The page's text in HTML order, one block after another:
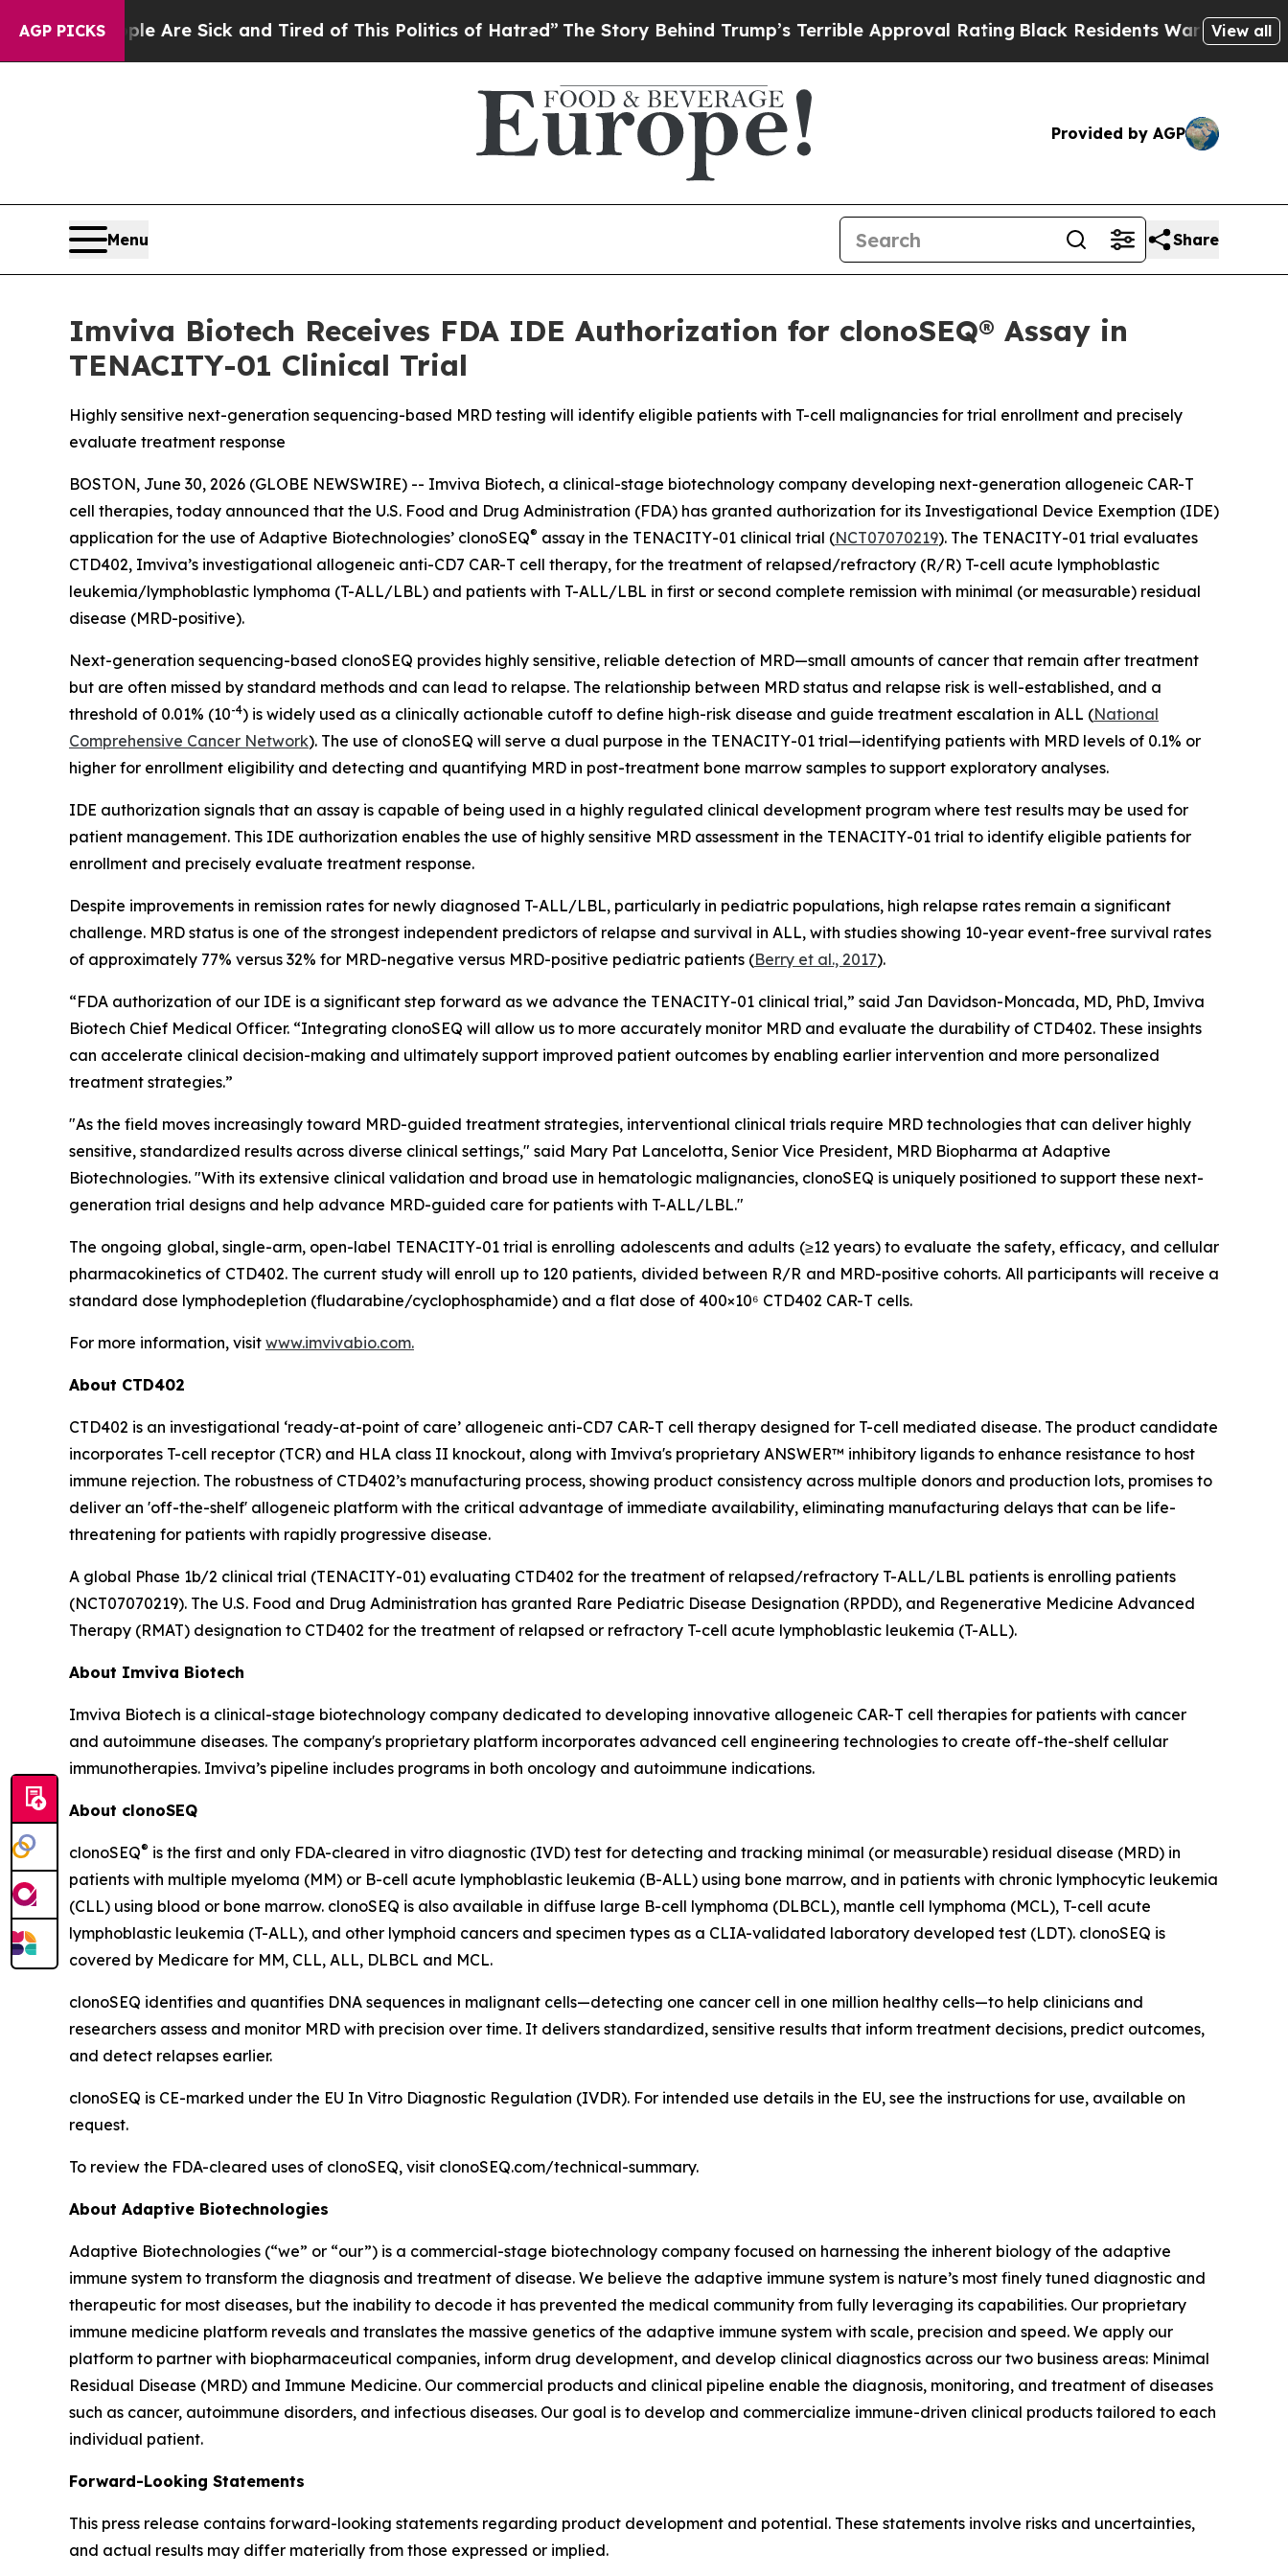
AGP PICKSAre Sick and Tired of This Politics of Hatred”The Story Behind Trump’s Terrible Approval RatingBlack Residents Warned of AbusiveView all
Provided by AGP
Menu Share
Imviva Biotech Receives FDA IDE Authorization for clonoSEQ® Assay in
TENACITY-01 Clinical Trial
Highly sensitive next-generation sequencing-based MRD testing will identify eligible patients with T-cell malignancies for trial enrollment and precisely
evaluate treatment response
BOSTON, June 30, 2026 (GLOBE NEWSWIRE) -- Imviva Biotech, a clinical-stage biotechnology company developing next-generation allogeneic CAR-T
cell therapies, today announced that the U.S. Food and Drug Administration (FDA) has granted authorization for its Investigational Device Exemption (IDE)
application for the use of Adaptive Biotechnologies’ clonoSEQ® assay in the TENACITY-01 clinical trial (NCT07070219). The TENACITY-01 trial evaluates
CTD402, Imviva’s investigational allogeneic anti-CD7 CAR-T cell therapy, for the treatment of relapsed/refractory (R/R) T-cell acute lymphoblastic
leukemia/lymphoblastic lymphoma (T-ALL/LBL) and patients with T-ALL/LBL in first or second complete remission with minimal (or measurable) residual
disease (MRD-positive).
Next-generation sequencing-based clonoSEQ provides highly sensitive, reliable detection of MRD—small amounts of cancer that remain after treatment
but are often missed by standard methods and can lead to relapse. The relationship between MRD status and relapse risk is well-established, and a
threshold of 0.01% (10-4) is widely used as a clinically actionable cutoff to define high-risk disease and guide treatment escalation in ALL (National
Comprehensive Cancer Network). The use of clonoSEQ will serve a dual purpose in the TENACITY-01 trial—identifying patients with MRD levels of 0.1% or
higher for enrollment eligibility and detecting and quantifying MRD in post-treatment bone marrow samples to support exploratory analyses.
IDE authorization signals that an assay is capable of being used in a highly regulated clinical development program where test results may be used for
patient management. This IDE authorization enables the use of highly sensitive MRD assessment in the TENACITY-01 trial to identify eligible patients for
enrollment and precisely evaluate treatment response.
Despite improvements in remission rates for newly diagnosed T-ALL/LBL, particularly in pediatric populations, high relapse rates remain a significant
challenge. MRD status is one of the strongest independent predictors of relapse and survival in ALL, with studies showing 10-year event-free survival rates
of approximately 77% versus 32% for MRD-negative versus MRD-positive pediatric patients (Berry et al., 2017).
“FDA authorization of our IDE is a significant step forward as we advance the TENACITY-01 clinical trial,” said Jan Davidson-Moncada, MD, PhD, Imviva
Biotech Chief Medical Officer. “Integrating clonoSEQ will allow us to more accurately monitor MRD and evaluate the durability of CTD402. These insights
can accelerate clinical decision-making and ultimately support improved patient outcomes by enabling earlier intervention and more personalized
treatment strategies.”
"As the field moves increasingly toward MRD-guided treatment strategies, interventional clinical trials require MRD technologies that can deliver highly
sensitive, standardized results across diverse clinical settings," said Mary Pat Lancelotta, Senior Vice President, MRD Biopharma at Adaptive
Biotechnologies. "With its extensive clinical validation and broad use in hematologic malignancies, clonoSEQ is uniquely positioned to support these next-
generation trial designs and help advance MRD-guided care for patients with T-ALL/LBL."
The ongoing global, single-arm, open-label TENACITY-01 trial is enrolling adolescents and adults (≥12 years) to evaluate the safety, efficacy, and cellular
pharmacokinetics of CTD402. The current study will enroll up to 120 patients, divided between R/R and MRD-positive cohorts. All participants will receive a
standard dose lymphodepletion (fludarabine/cyclophosphamide) and a flat dose of 400×10⁶ CTD402 CAR-T cells.
For more information, visit www.imvivabio.com.
About CTD402
CTD402 is an investigational ‘ready-at-point of care’ allogeneic anti-CD7 CAR-T cell therapy designed for T-cell mediated disease. The product candidate
incorporates T-cell receptor (TCR) and HLA class II knockout, along with Imviva's proprietary ANSWER™ inhibitory ligands to enhance resistance to host
immune rejection. The robustness of CTD402’s manufacturing process, showing product consistency across multiple donors and production lots, promises to
deliver an 'off-the-shelf' allogeneic platform with the critical advantage of immediate availability, eliminating manufacturing delays that can be life-
threatening for patients with rapidly progressive disease.
A global Phase 1b/2 clinical trial (TENACITY-01) evaluating CTD402 for the treatment of relapsed/refractory T-ALL/LBL patients is enrolling patients
(NCT07070219). The U.S. Food and Drug Administration has granted Rare Pediatric Disease Designation (RPDD), and Regenerative Medicine Advanced
Therapy (RMAT) designation to CTD402 for the treatment of relapsed or refractory T-cell acute lymphoblastic leukemia (T-ALL).
About Imviva Biotech
Imviva Biotech is a clinical-stage biotechnology company dedicated to developing innovative allogeneic CAR-T cell therapies for patients with cancer
and autoimmune diseases. The company's proprietary platform incorporates advanced cell engineering technologies to create off-the-shelf cellular
immunotherapies. Imviva’s pipeline includes programs in both oncology and autoimmune indications.
About clonoSEQ
clonoSEQ® is the first and only FDA-cleared in vitro diagnostic (IVD) test for detecting and tracking minimal (or measurable) residual disease (MRD) in
patients with multiple myeloma (MM) or B-cell acute lymphoblastic leukemia (B-ALL) using bone marrow, and in patients with chronic lymphocytic leukemia
(CLL) using blood or bone marrow. clonoSEQ is also available in diffuse large B-cell lymphoma (DLBCL), mantle cell lymphoma (MCL), T-cell acute
lymphoblastic leukemia (T-ALL), and other lymphoid cancers and specimen types as a CLIA-validated laboratory developed test (LDT). clonoSEQ is
covered by Medicare for MM, CLL, ALL, DLBCL and MCL.
clonoSEQ identifies and quantifies DNA sequences in malignant cells—detecting one cancer cell in one million healthy cells—to help clinicians and
researchers assess and monitor MRD with precision over time. It delivers standardized, sensitive results that inform treatment decisions, predict outcomes,
and detect relapses earlier.
clonoSEQ is CE-marked under the EU In Vitro Diagnostic Regulation (IVDR). For intended use details in the EU, see the instructions for use, available on
request.
To review the FDA-cleared uses of clonoSEQ, visit clonoSEQ.com/technical-summary.
About Adaptive Biotechnologies
Adaptive Biotechnologies (“we” or “our”) is a commercial-stage biotechnology company focused on harnessing the inherent biology of the adaptive
immune system to transform the diagnosis and treatment of disease. We believe the adaptive immune system is nature’s most finely tuned diagnostic and
therapeutic for most diseases, but the inability to decode it has prevented the medical community from fully leveraging its capabilities. Our proprietary
immune medicine platform reveals and translates the massive genetics of the adaptive immune system with scale, precision and speed. We apply our
platform to partner with biopharmaceutical companies, inform drug development, and develop clinical diagnostics across our two business areas: Minimal
Residual Disease (MRD) and Immune Medicine. Our commercial products and clinical pipeline enable the diagnosis, monitoring, and treatment of diseases
such as cancer, autoimmune disorders, and infectious diseases. Our goal is to develop and commercialize immune-driven clinical products tailored to each
individual patient.
Forward-Looking Statements
This press release contains forward-looking statements regarding product development and potential. These statements involve risks and uncertainties,
and actual results may differ materially from those expressed or implied.